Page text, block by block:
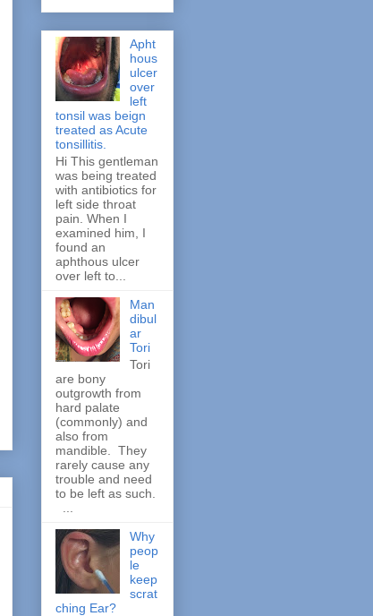
Apht
hous
ulcer
over
left
tonsil was beign
treated as Acute
tonsillitis.
Hi This gentleman
was being treated
with antibiotics for
left side throat
pain. When I
examined him, I
found an
aphthous ulcer
over left to...
Man
dibul
ar
Tori
Tori
are bony
outgrowth from
hard palate
(commonly) and
also from
mandible. They
rarely cause any
trouble and need
to be left as such.
Why
peop
le
keep
scrat
ching Ear?